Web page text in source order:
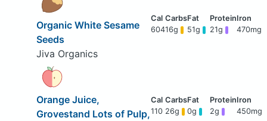
Organic White Sesame
Seeds
Jiva Organics
60416g 51g 21g 470mg
Orange Juice,
Grovestand Lots of Pulp,110 26g 0g 2g 450mg